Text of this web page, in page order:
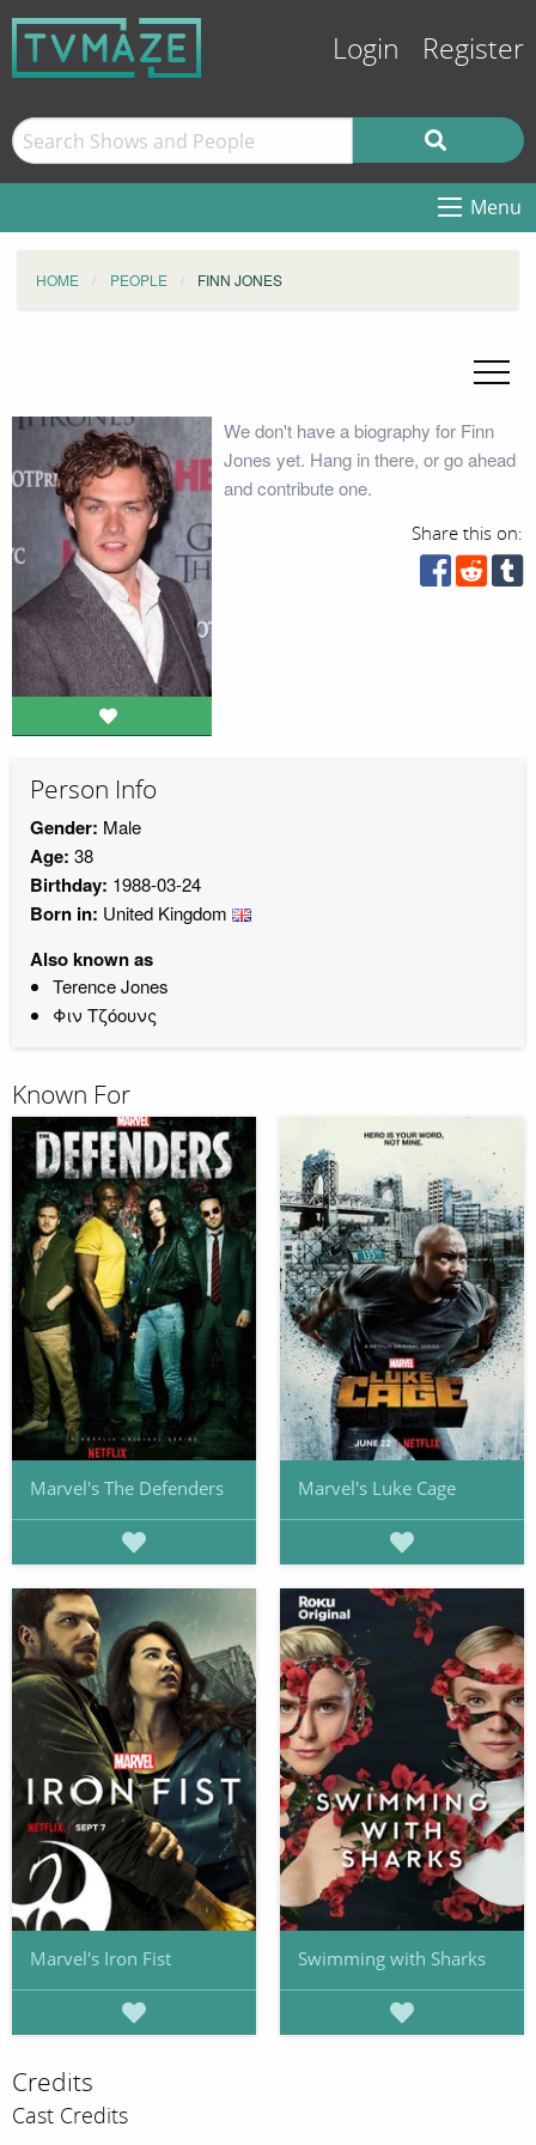
Login Register
Menu
HOME PEOPLE FINN JONES
We don't have a biography for Finn
Jones yet. Hang in there, or go ahead
and contribute one.
Share this on:
Person Info
Gender: Male
Age: 38
Birthday: 1988-03-24
Born in: United Kingdom
Also known as
Terence Jones
Φιν Τζόουνς
Known For
Marvel's The Defenders Marvel's Luke Cage
Marvel's Iron Fist Swimming with Sharks
Credits
Cast Credits